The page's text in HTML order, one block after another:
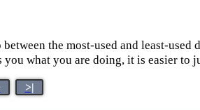
the most-used and least-used
what you are doing, it is easier to
>|